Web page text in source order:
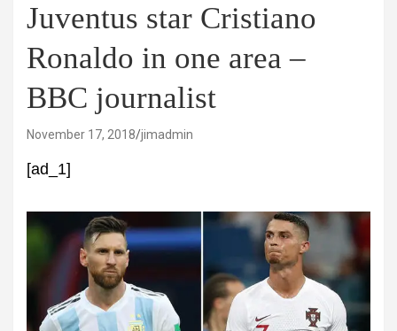
Juventus star Cristiano
Ronaldo in one area –
BBC journalist
November 17, 2018 jimadmin
[ad_1]